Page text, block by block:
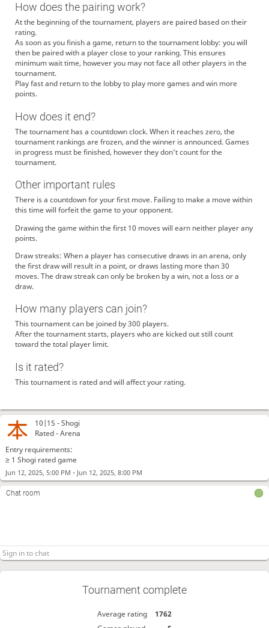
10|15 -Shogi
Rated - Arena
Entry requirements:
≥ 1 Shogi rated game
Jun 12, 2025, 5:00 PM - Jun 12, 2025, 8:00 PM
Chat room
Tournament complete
Average rating
1762
How does the pairing work?
At the beginning of the tournament, players are paired based on their
rating.
As soon as you finish a game, return to the tournament lobby: you will
then be paired with a player close to your ranking. This ensures
minimum wait time, however you may not face all other players in the
tournament.
Play fast and return to the lobby to play more games and win more
points.
How does it end?
The tournament has a countdown clock. When it reaches zero, the
tournament rankings are frozen, and the winner is announced. Games
in progress must be finished, however they don't count for the
tournament.
Other important rules
There is a countdown for your first move. Failing to make a move within
this time will forfeit the game to your opponent.
Drawing the game within the first 10 moves will earn neither player any
points.
Draw streaks: When a player has consecutive draws in an arena, only
the first draw will result in a point, or draws lasting more than 30
moves. The draw streak can only be broken by a win, not a loss or a
draw.
How many players can join?
This tournament can be joined by 300 players.
After the tournament starts, players who are kicked out still count
toward the total player limit.
Is it rated?
This tournament is rated and will affect your rating.